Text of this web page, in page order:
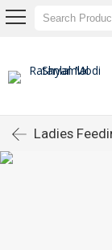
Ladies